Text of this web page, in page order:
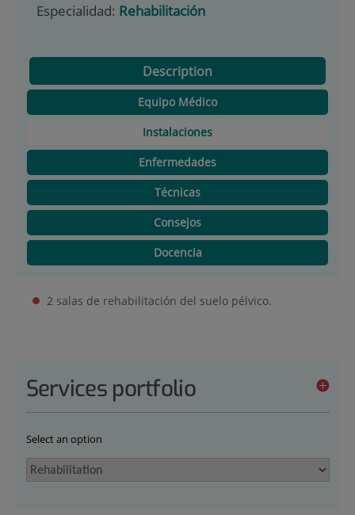
Especialidad: Rehabilitación
Description
Equipo Médico
Instalaciones
Enfermedades
Técnicas
Consejos
Docencia
2 salas de rehabilitación del suelo pélvico.
Services portfolio
Select an option